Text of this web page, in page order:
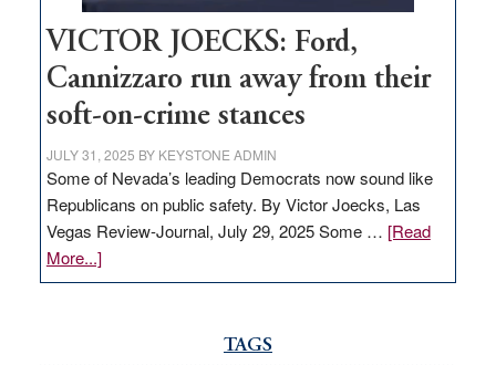
VICTOR JOECKS: Ford,
Cannizzaro run away from their
soft-on-crime stances
JULY 31, 2025 BY KEYSTONE ADMIN
Some of Nevada’s leading Democrats now sound like
Republicans on public safety. By Victor Joecks, Las
Vegas Review-Journal, July 29, 2025 Some … [Read
More...]about
VICTOR
TAGS